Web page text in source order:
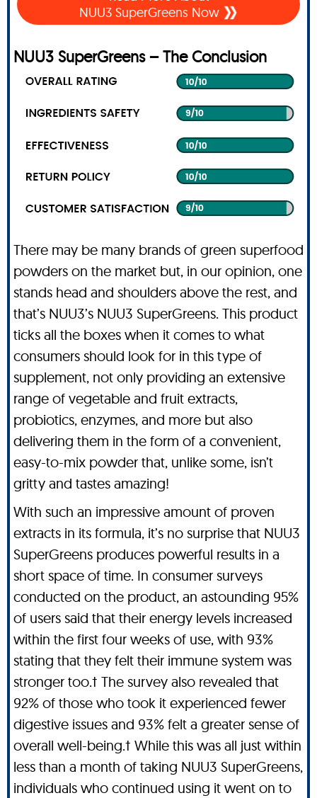
NUU3 SuperGreens Now
NUU3 SuperGreens – The Conclusion
There may be many brands of green superfood
powders on the market but, in our opinion, one
stands head and shoulders above the rest, and
that’s NUU3’s NUU3 SuperGreens. This product
ticks all the boxes when it comes to what
consumers should look for in this type of
supplement, not only providing an extensive
range of vegetable and fruit extracts,
probiotics, enzymes, and more but also
delivering them in the form of a convenient,
easy-to-mix powder that, unlike some, isn’t
gritty and tastes amazing!
With such an impressive amount of proven
extracts in its formula, it’s no surprise that NUU3
SuperGreens produces powerful results in a
short space of time. In consumer surveys
conducted on the product, an astounding 95%
of users said that their energy levels increased
within the first four weeks of use, with 93%
stating that they felt their immune system was
stronger too.† The survey also revealed that
92% of those who took it experienced fewer
digestive issues and 93% felt a greater sense of
overall well-being.† While this was all just within
less than a month of taking NUU3 SuperGreens,
individuals who continued using it went on to